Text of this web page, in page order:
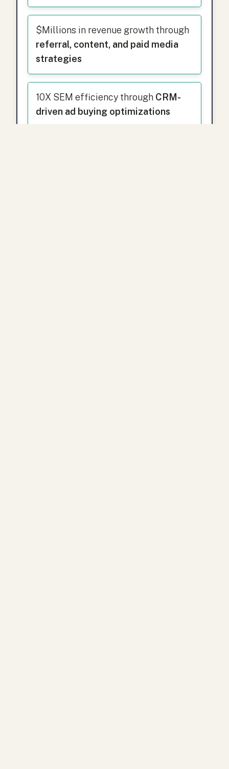
$Millions in revenue growth through
referral, content, and paid media
strategies
10X SEM efficiency through CRM-
driven ad buying optimizations